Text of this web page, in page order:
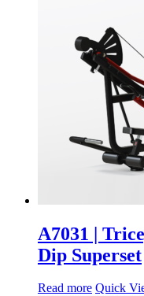
A7031 |
Dip Superset
Read more Quick